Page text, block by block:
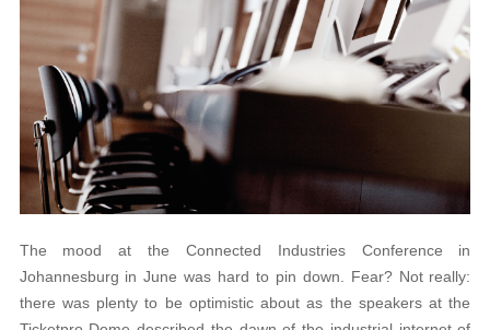
The mood at the Connected Industries Conference in
Johannesburg in June was hard to pin down. Fear? Not really:
there was plenty to be optimistic about as the speakers at the